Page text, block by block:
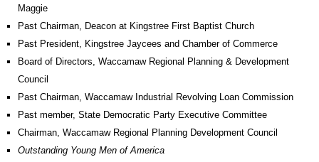
Maggie
Past Chairman, Deacon at Kingstree First Baptist Church
Past President, Kingstree Jaycees and Chamber of Commerce
Board of Directors, Waccamaw Regional Planning & Development
Council
Past Chairman, Waccamaw Industrial Revolving Loan Commission
Past member, State Democratic Party Executive Committee
Chairman, Waccamaw Regional Planning Development Council
Outstanding Young Men of America